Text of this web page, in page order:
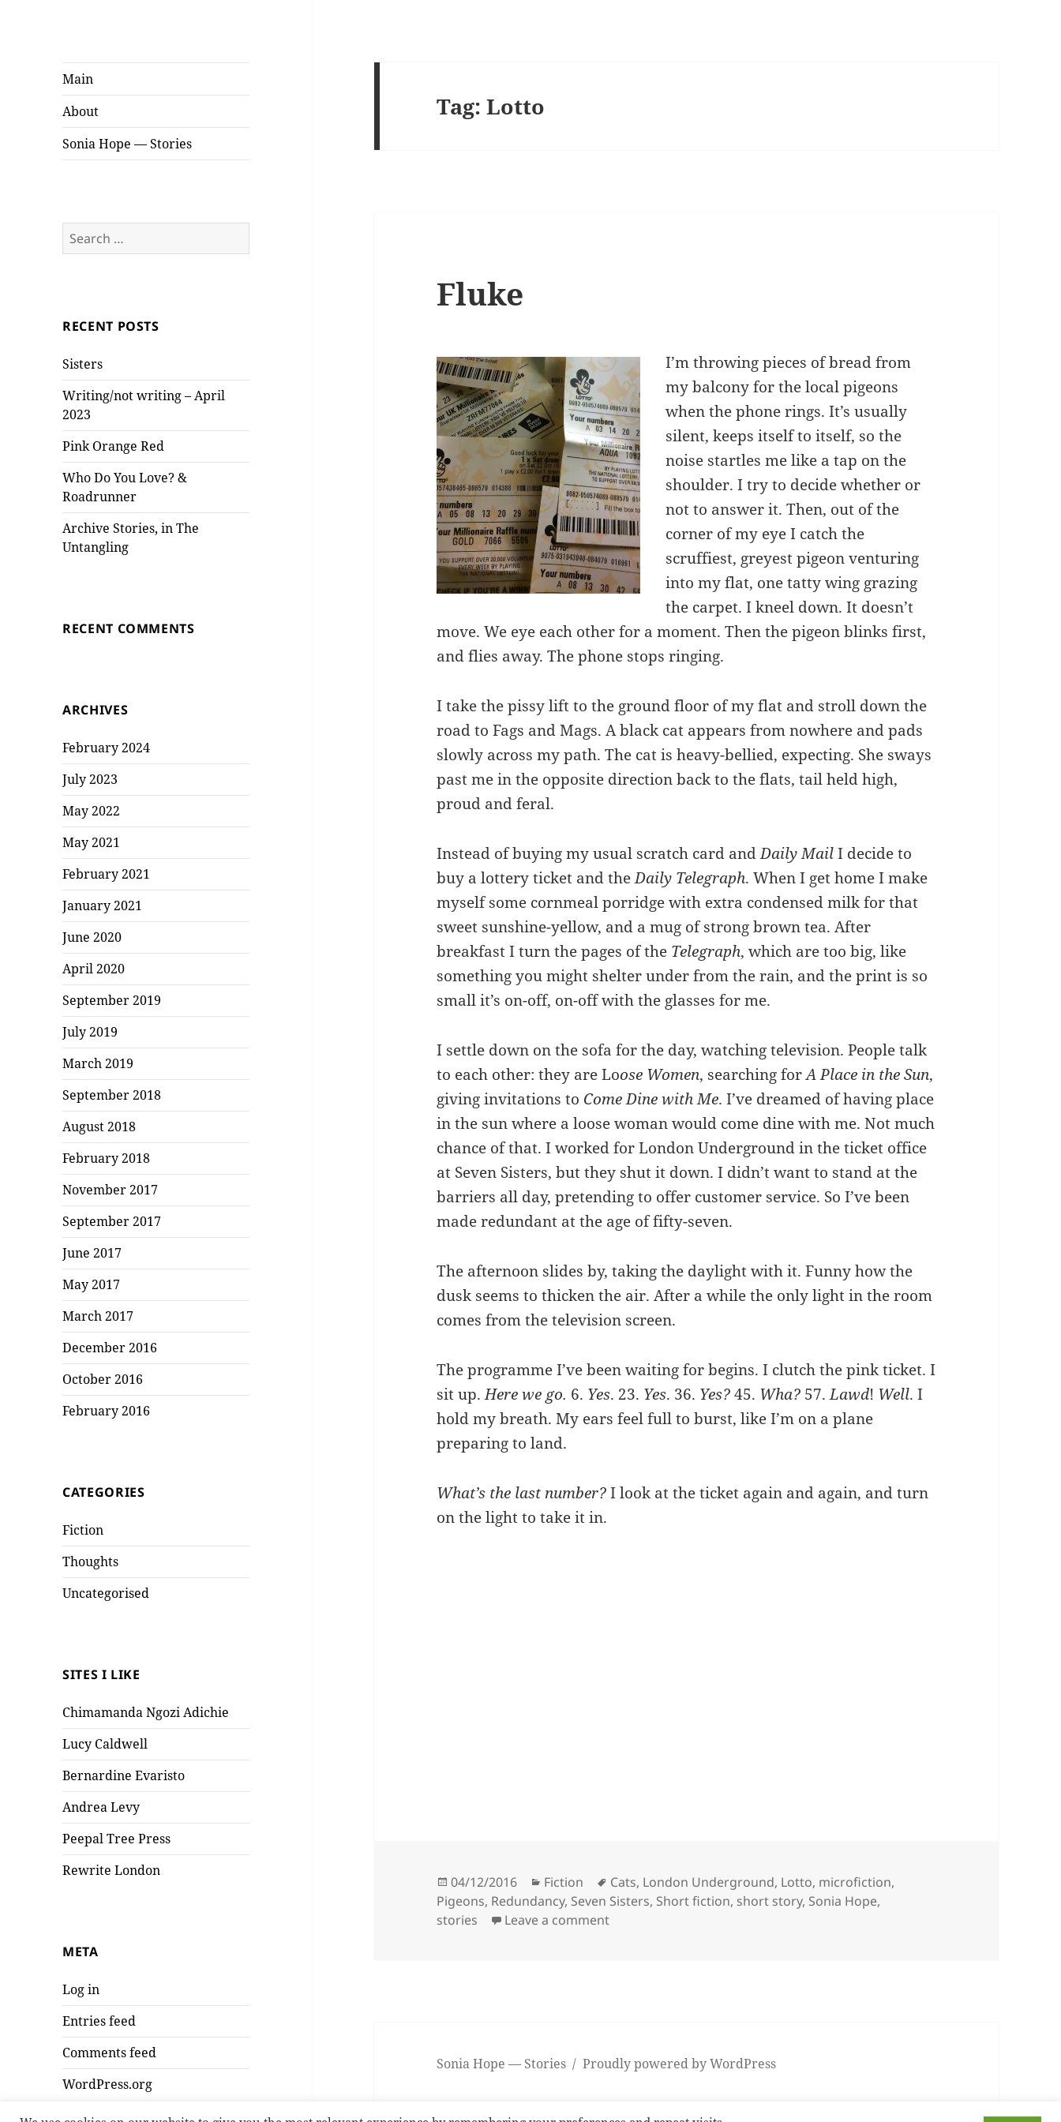
Sonia Hope
Stories
Main
About
Sonia Hope — Stories
Search
for:
RECENT POSTS
Sisters
Writing/not writing – April
2023
Pink Orange Red
Who Do You Love? &
Roadrunner
Archive Stories, in The
Untangling
RECENT COMMENTS
ARCHIVES
February 2024
July 2023
May 2022
May 2021
February 2021
January 2021
June 2020
April 2020
September 2019
July 2019
March 2019
September 2018
August 2018
February 2018
November 2017
September 2017
June 2017
May 2017
March 2017
December 2016
October 2016
February 2016
CATEGORIES
Fiction
Thoughts
Uncategorised
SITES I LIKE
Chimamanda Ngozi Adichie
Lucy Caldwell
Bernardine Evaristo
Andrea Levy
Peepal Tree Press
Rewrite London
META
Log in
Entries feed
Comments feed
WordPress.org
Tag:Lotto
Fluke
I’m throwing pieces of bread from
my balcony for the local pigeons
when the phone rings. It’s usually
silent, keeps itself to itself, so the
noise startles me like a tap on the
shoulder. I try to decide whether or
not to answer it. Then, out of the
corner of my eye I catch the
scruffiest, greyest pigeon venturing
into my flat, one tatty wing grazing
the carpet. I kneel down. It doesn’t
move. We eye each other for a moment. Then the pigeon blinks first,
and flies away. The phone stops ringing.
I take the pissy lift to the ground floor of my flat and stroll down the
road to Fags and Mags. A black cat appears from nowhere and pads
slowly across my path. The cat is heavy-bellied, expecting. She sways
past me in the opposite direction back to the flats, tail held high,
proud and feral.
Instead of buying my usual scratch card andDaily MailI decide to
buy a lottery ticket and theDaily Telegraph. When I get home I make
myself some cornmeal porridge with extra condensed milk for that
sweet sunshine-yellow, and a mug of strong brown tea. After
breakfast I turn the pages of the Telegraph, which are too big, like
something you might shelter under from the rain, and the print is so
small it’s on-off, on-off with the glasses for me.
I settle down on the sofa for the day, watching television. People talk
to each other: they are Loose Women, searching forA Place in the Sun,
giving invitations to Come Dine with Me. I’ve dreamed of having place
in the sun where a loose woman would come dine with me. Not much
chance of that. I worked for London Underground in the ticket office
at Seven Sisters, but they shut it down. I didn’t want to stand at the
barriers all day, pretending to offer customer service. So I’ve been
made redundant at the age of fifty-seven.
The afternoon slides by, taking the daylight with it. Funny how the
dusk seems to thicken the air. After a while the only light in the room
comes from the television screen.
The programme I’ve been waiting for begins. I clutch the pink ticket. I
sit up.Here we go. 6. Yes. 23. Yes. 36. Yes?45. Wha? 57.Lawd! Well. I
hold my breath. My ears feel full to burst, like I’m on a plane
preparing to land.
What’s the last number?I look at the ticket again and again, and turn
on the light to take it in.
Posted
on
04/12/2016 Categories
Fiction Tags
Cats, London Underground, Lotto, microfiction,
Pigeons, Redundancy, Seven Sisters, Short fiction, short story, Sonia Hope,
stories
Leave a commenton Fluke
Sonia Hope — Stories Proudly powered by WordPress